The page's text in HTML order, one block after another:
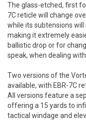
The glass-etched, first
7C reticle will change
while its subtensions
making it extremely
ballistic drop or for
speak, when dealing
Two versions of the
available, with EBR-7C
All versions feature a
offering a 15 yards to
tactical windage and